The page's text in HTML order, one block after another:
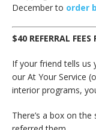
December to order
$40 REFERRAL
If your friend tells us
our At Your Service
interior programs,
There’s a box on